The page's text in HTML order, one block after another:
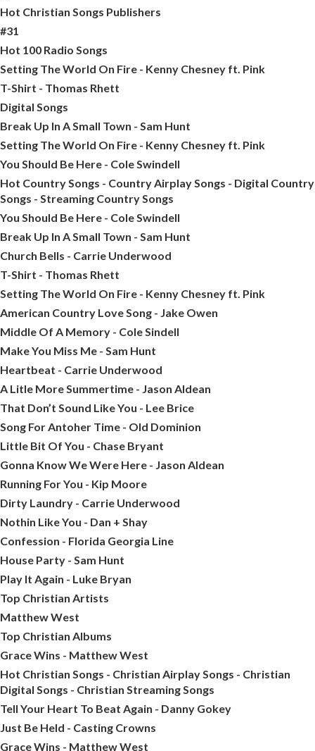
Hot Christian Songs Publishers
#31
Hot 100 Radio Songs
Setting The World On Fire - Kenny Chesney ft. Pink
T-Shirt - Thomas Rhett
Digital Songs
Break Up In A Small Town - Sam Hunt
Setting The World On Fire - Kenny Chesney ft. Pink
You Should Be Here - Cole Swindell
Hot Country Songs - Country Airplay Songs - Digital Country
Songs - Streaming Country Songs
You Should Be Here - Cole Swindell
Break Up In A Small Town - Sam Hunt
Church Bells - Carrie Underwood
T-Shirt - Thomas Rhett
Setting The World On Fire - Kenny Chesney ft. Pink
American Country Love Song - Jake Owen
Middle Of A Memory - Cole Sindell
Make You Miss Me - Sam Hunt
Heartbeat - Carrie Underwood
A Litle More Summertime - Jason Aldean
That Don’t Sound Like You - Lee Brice
Song For Antoher Time - Old Dominion
Little Bit Of You - Chase Bryant
Gonna Know We Were Here - Jason Aldean
Running For You - Kip Moore
Dirty Laundry - Carrie Underwood
Nothin Like You - Dan + Shay
Confession - Florida Georgia Line
House Party - Sam Hunt
Play It Again - Luke Bryan
Top Christian Artists
Matthew West
Top Christian Albums
Grace Wins - Matthew West
Hot Christian Songs - Christian Airplay Songs - Christian
Digital Songs - Christian Streaming Songs
Tell Your Heart To Beat Again - Danny Gokey
Just Be Held - Casting Crowns
Grace Wins - Matthew West